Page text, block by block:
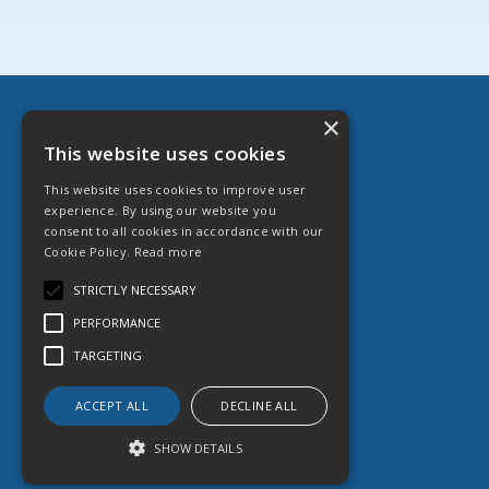
Danfast Ltd
T: 01482 599 333
E: sales@danfast.co.uk
© 2026 Danfast Ltd
All Rights Reserved
Company No. 1764887
VAT No. 551 613 364
×
This website uses cookies
This website uses cookies to improve user
experience. By using our website you
consent to all cookies in accordance with our
Cookie Policy. Read more
STRICTLY NECESSARY
PERFORMANCE
TARGETING
ACCEPT ALL DECLINE ALL
SHOW DETAILS